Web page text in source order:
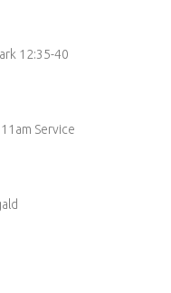
12:35-40
Service